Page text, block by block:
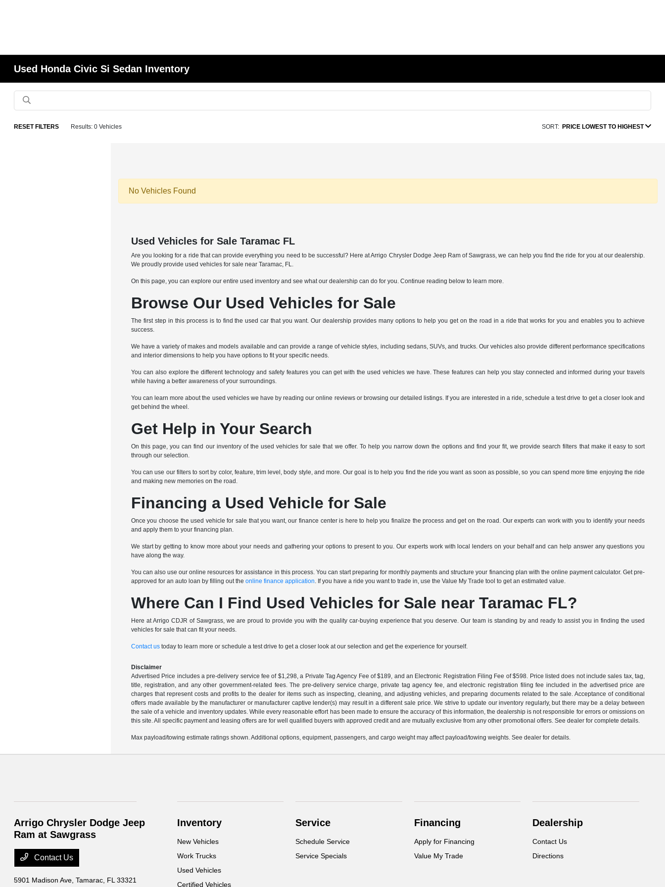
Used Honda Civic Si Sedan Inventory
RESET FILTERS Results: 0 Vehicles SORT: PRICE LOWEST TO HIGHEST
No Vehicles Found
Used Vehicles for Sale Taramac FL
Are you looking for a ride that can provide everything you need to be successful? Here at Arrigo Chrysler Dodge Jeep Ram of Sawgrass, we can help you find the ride for you at our dealership.
We proudly provide used vehicles for sale near Taramac, FL.
On this page, you can explore our entire used inventory and see what our dealership can do for you. Continue reading below to learn more.
Browse Our Used Vehicles for Sale
The first step in this process is to find the used car that you want. Our dealership provides many options to help you get on the road in a ride that works for you and enables you to achieve
success.
We have a variety of makes and models available and can provide a range of vehicle styles, including sedans, SUVs, and trucks. Our vehicles also provide different performance specifications
and interior dimensions to help you have options to fit your specific needs.
You can also explore the different technology and safety features you can get with the used vehicles we have. These features can help you stay connected and informed during your travels
while having a better awareness of your surroundings.
You can learn more about the used vehicles we have by reading our online reviews or browsing our detailed listings. If you are interested in a ride, schedule a test drive to get a closer look and
get behind the wheel.
Get Help in Your Search
On this page, you can find our inventory of the used vehicles for sale that we offer. To help you narrow down the options and find your fit, we provide search filters that make it easy to sort
through our selection.
You can use our filters to sort by color, feature, trim level, body style, and more. Our goal is to help you find the ride you want as soon as possible, so you can spend more time enjoying the ride
and making new memories on the road.
Financing a Used Vehicle for Sale
Once you choose the used vehicle for sale that you want, our finance center is here to help you finalize the process and get on the road. Our experts can work with you to identify your needs
and apply them to your financing plan.
We start by getting to know more about your needs and gathering your options to present to you. Our experts work with local lenders on your behalf and can help answer any questions you
have along the way.
You can also use our online resources for assistance in this process. You can start preparing for monthly payments and structure your financing plan with the online payment calculator. Get pre-
approved for an auto loan by filling out the online finance application. If you have a ride you want to trade in, use the Value My Trade tool to get an estimated value.
Where Can I Find Used Vehicles for Sale near Taramac FL?
Here at Arrigo CDJR of Sawgrass, we are proud to provide you with the quality car-buying experience that you deserve. Our team is standing by and ready to assist you in finding the used
vehicles for sale that can fit your needs.
Contact ustoday to learn more or schedule a test drive to get a closer look at our selection and get the experience for yourself.
Disclaimer
Advertised Price includes a pre-delivery service fee of $1,298, a Private Tag Agency Fee of $189, and an Electronic Registration Filing Fee of $598. Price listed does not include sales tax, tag,
title, registration, and any other government-related fees. The pre-delivery service charge, private tag agency fee, and electronic registration filing fee included in the advertised price are
charges that represent costs and profits to the dealer for items such as inspecting, cleaning, and adjusting vehicles, and preparing documents related to the sale. Acceptance of conditional
offers made available by the manufacturer or manufacturer captive lender(s) may result in a different sale price. We strive to update our inventory regularly, but there may be a delay between
the sale of a vehicle and inventory updates. While every reasonable effort has been made to ensure the accuracy of this information, the dealership is not responsible for errors or omissions on
this site. All specific payment and leasing offers are for well qualified buyers with approved credit and are mutually exclusive from any other promotional offers. See dealer for complete details.
Max payload/towing estimate ratings shown. Additional options, equipment, passengers, and cargo weight may affect payload/towing weights. See dealer for details.
Arrigo Chrysler Dodge Jeep
Ram at Sawgrass
Contact Us
5901 Madison Ave,Tamarac, FL 33321
Inventory
New Vehicles
Work Trucks
Used Vehicles
Certified Vehicles
Service
Schedule Service
Service Specials
Financing
Apply for Financing
Value My Trade
Dealership
Contact Us
Directions